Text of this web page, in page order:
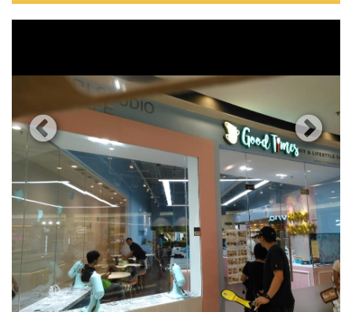
View All Photos